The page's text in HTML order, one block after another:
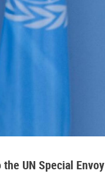
UN Special